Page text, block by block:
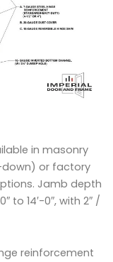
in masonry
down) or factory
Jamb depth
to 14′-0″, with 2″ /
reinforcement